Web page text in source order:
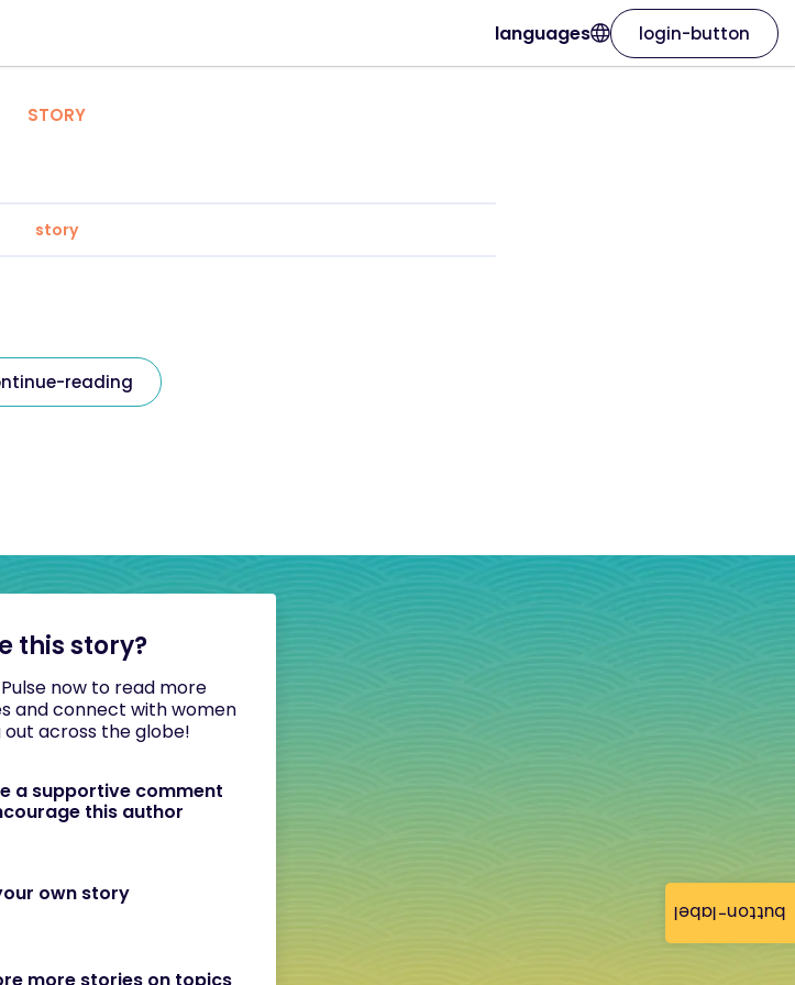
button-label
languages login-button
STORY
story
reading
this story?
now to read more
and connect with women
out across the globe!
a supportive comment
this author
own story
more stories on topics